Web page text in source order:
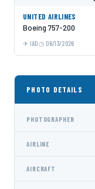
UNITED AIRLINES
Boeing 757-200
IAD 06/13/2026
PHOTO DETAILS
PHOTOGRAPHER
AIRLINE
AIRCRAFT